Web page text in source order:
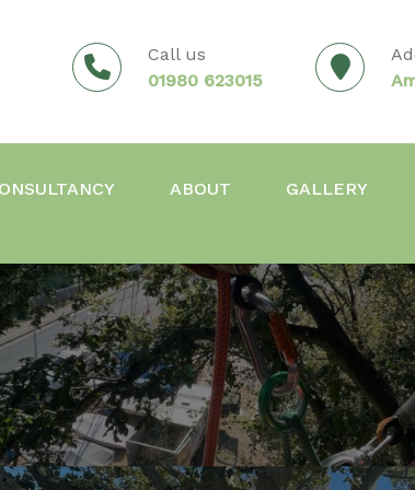
Call us
01980 623015
ABOUT GALLERY